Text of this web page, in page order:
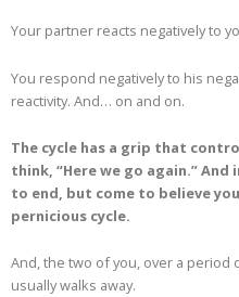
Your partner reacts negatively to
You respond negatively to his
reactivity. And… on and on.
The cycle has a grip that
think, “Here we go again.”
to end, but come to believe
pernicious cycle.
And, the two of you, over a period
usually walks away.